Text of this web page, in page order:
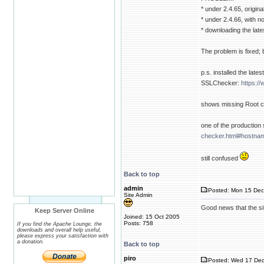
Keep Server Online
If you find the Apache Lounge, the
downloads and overall help useful,
please express your satisfaction with
a donation.
* under 2.4.65,
* under 2.4.66, with
* downloading the
The problem is fixed;
p.s. installed the
SSLChecker: https://
shows missing Root
one of the production
still confused
Back to top
admin
Site Admin
Joined: 15 Oct 2005
Posts: 758
Posted: Mon 15
Good news that the
Back to top
piro
Posted: Wed 17